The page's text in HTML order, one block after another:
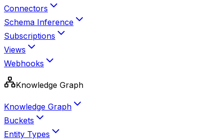
Connectors
Schema Inference
Subscriptions
Views
Webhooks
Knowledge Graph
Knowledge Graph
Buckets
Entity Types